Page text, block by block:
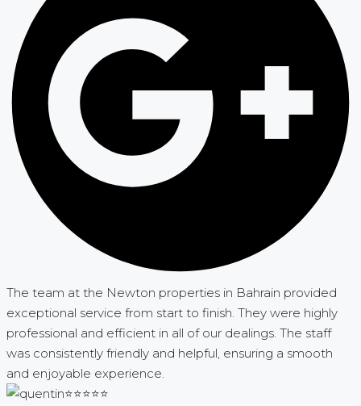
The team at the Newton properties in Bahrain provided
exceptional service from start to finish. They were highly
professional and efficient in all of our dealings. The staff
was consistently friendly and helpful, ensuring a smooth
and enjoyable experience.